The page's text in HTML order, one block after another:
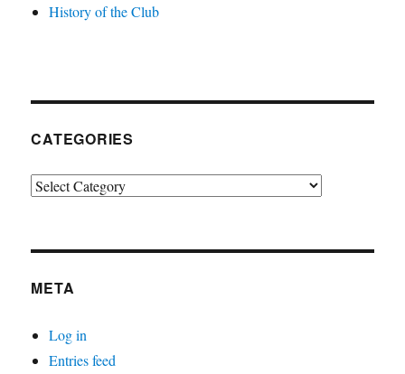
History of the Club
CATEGORIES
Categories
META
Log in
Entries feed